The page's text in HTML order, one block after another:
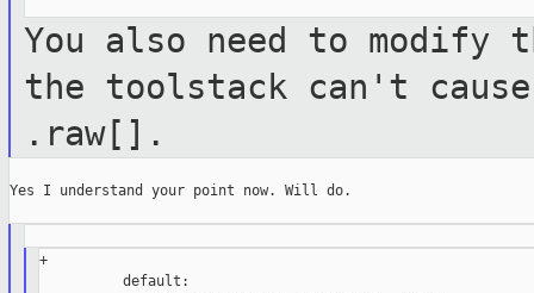
You also need to modify
the toolstack can't
.raw[].
Yes I understand your point now. Will do.
+
          default: